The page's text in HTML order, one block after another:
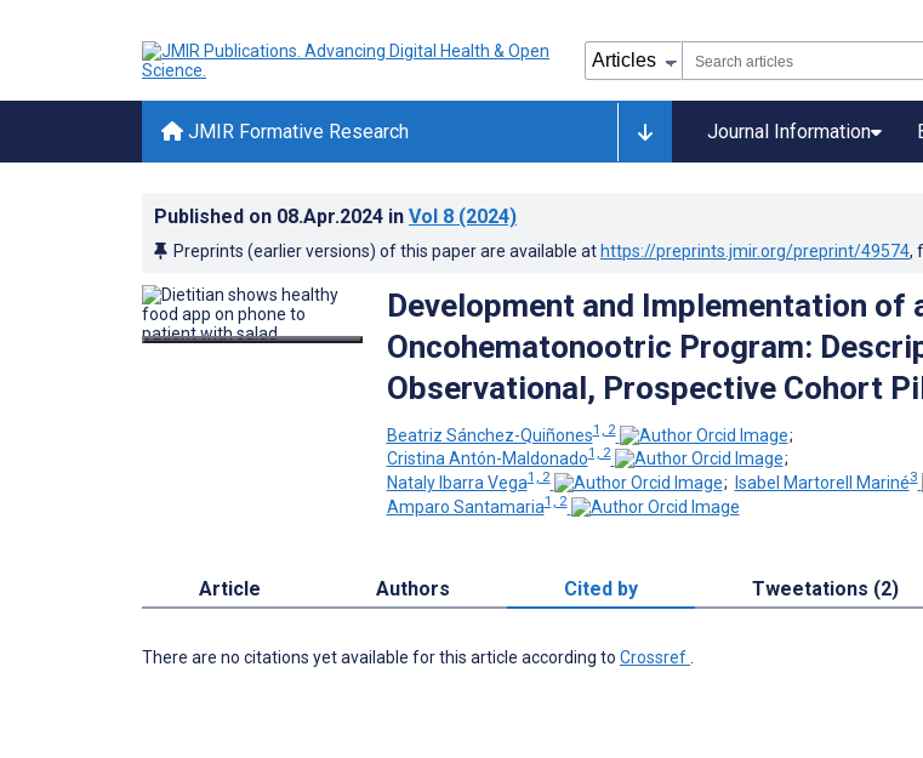
JMIR Formative Research Journal Information
Published on 08.Apr.2024 in Vol 8 (2024)
Preprints (earlier versions) of this paper are available at https://preprints.jmir.org/preprint/49574,
Development and Implementation of
Oncohematonootric Program:
Observational, Prospective Cohort
Beatriz Sánchez-Quiñones1, 2
;
Cristina Antón-Maldonado1, 2
;
Nataly Ibarra Vega1, 2 ; Isabel Martorell Mariné3
Amparo Santamaria1, 2
Article Authors Cited by Tweetations (2)
There are no citations yet available for this article according to Crossref